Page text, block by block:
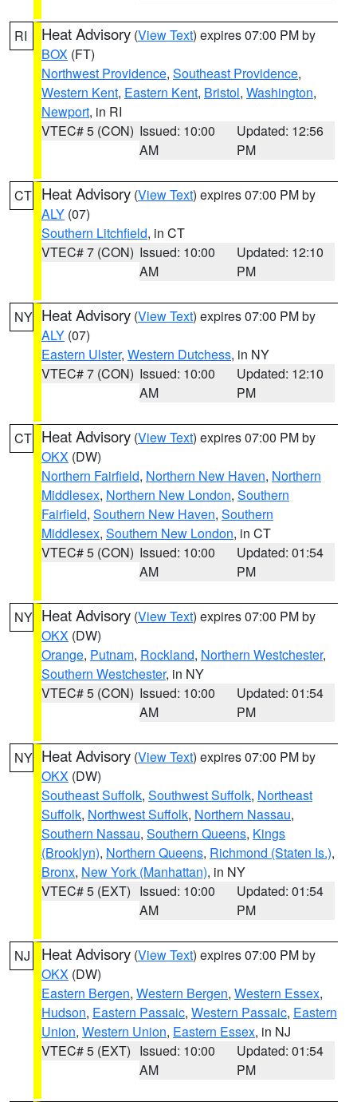
RI Heat Advisory (View Text) expires 07:00 PM by
BOX (FT)
Northwest Providence, Southeast Providence,
Western Kent, Eastern Kent, Bristol, Washington,
Newport, in RI
VTEC# 5 (CON) Issued: 10:00
AM
Updated: 12:56
PM
CT Heat Advisory (View Text) expires 07:00 PM by
ALY (07)
Southern Litchfield, in CT
VTEC# 7 (CON) Issued: 10:00
AM
Updated: 12:10
PM
NY Heat Advisory (View Text) expires 07:00 PM by
ALY (07)
Eastern Ulster, Western Dutchess, in NY
VTEC# 7 (CON) Issued: 10:00
AM
Updated: 12:10
PM
CT Heat Advisory (View Text) expires 07:00 PM by
OKX (DW)
Northern Fairfield, Northern New Haven, Northern
Middlesex, Northern New London, Southern
Fairfield, Southern New Haven, Southern
Middlesex, Southern New London, in CT
VTEC# 5 (CON) Issued: 10:00
AM
Updated: 01:54
PM
NY Heat Advisory (View Text) expires 07:00 PM by
OKX (DW)
Orange, Putnam, Rockland, Northern Westchester,
Southern Westchester, in NY
VTEC# 5 (CON) Issued: 10:00
AM
Updated: 01:54
PM
NY Heat Advisory (View Text) expires 07:00 PM by
OKX (DW)
Southeast Suffolk, Southwest Suffolk, Northeast
Suffolk, Northwest Suffolk, Northern Nassau,
Southern Nassau, Southern Queens, Kings
(Brooklyn), Northern Queens, Richmond (Staten Is.),
Bronx, New York (Manhattan), in NY
VTEC# 5 (EXT) Issued: 10:00
AM
Updated: 01:54
PM
NJ Heat Advisory (View Text) expires 07:00 PM by
OKX (DW)
Eastern Bergen, Western Bergen, Western Essex,
Hudson, Eastern Passaic, Western Passaic, Eastern
Union, Western Union, Eastern Essex, in NJ
VTEC# 5 (EXT) Issued: 10:00
AM
Updated: 01:54
PM